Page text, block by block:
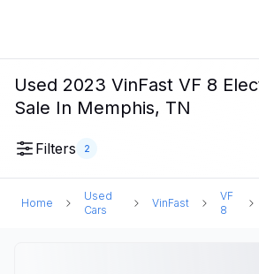
Used 2023 VinFast VF 8
Sale In Memphis, TN
Filters 2
Home
Used
Cars
VinFast
VF
8